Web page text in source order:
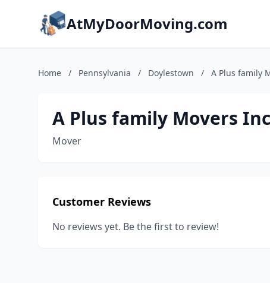
AtMyDoorMoving.com
Home / Pennsylvania / Doylestown / A Plus family
A Plus family Movers Inc
Mover
Customer Reviews
No reviews yet. Be the first to review!